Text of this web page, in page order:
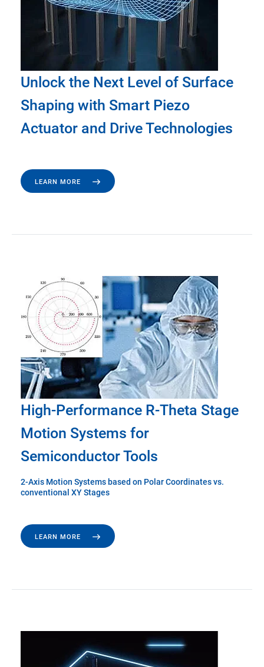
Unlock the Next Level of Surface
Shaping with Smart Piezo
Actuator and Drive Technologies
LEARN MORE
High-Performance R-Theta Stage
Motion Systems for
Semiconductor Tools
2-Axis Motion Systems based on Polar Coordinates vs.
conventional XY Stages
LEARN MORE